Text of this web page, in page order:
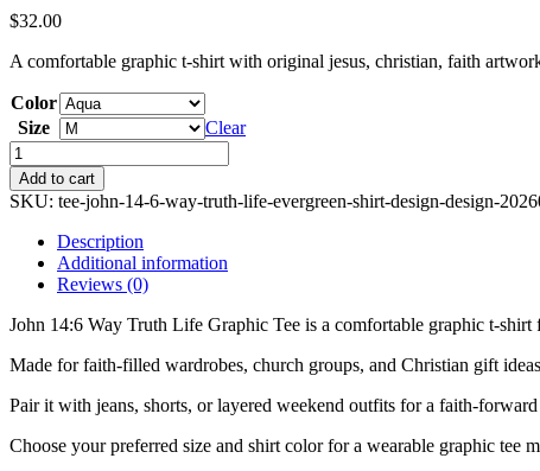
$32.00
A comfortable graphic t-shirt with original jesus, christian, faith
Color
Size
Clear
John
14:6
Way
Truth
Life
Graphic
quantity
Add to cart
SKU: tee-john-14-6-way-truth-life-evergreen-shirt-design-design-
Description
Additional information
Reviews (0)
John 14:6 Way Truth Life Graphic Tee is a comfortable graphic t-
Made for faith-filled wardrobes, church groups, and Christian gift
Pair it with jeans, shorts, or layered weekend outfits for a faith-
Choose your preferred size and shirt color for a wearable graphic tee